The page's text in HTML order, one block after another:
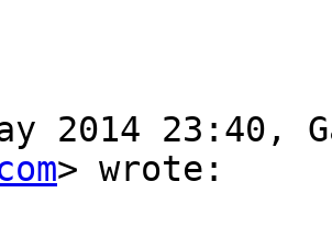
2014 23:40,
> wrote: